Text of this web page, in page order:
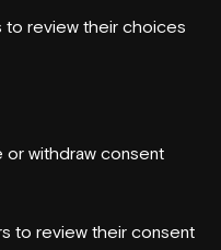
to review their choices
or withdraw consent
to review their consent